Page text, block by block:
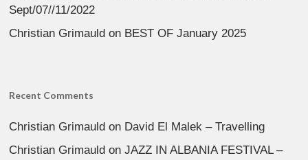
Sept/07//11/2022
Christian Grimauld on BEST OF January 2025
Recent Comments
Christian Grimauld on David El Malek – Travelling
Christian Grimauld onJAZZ IN ALBANIA FESTIVAL –